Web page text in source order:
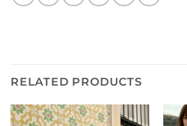
RELATED PRODUCTS